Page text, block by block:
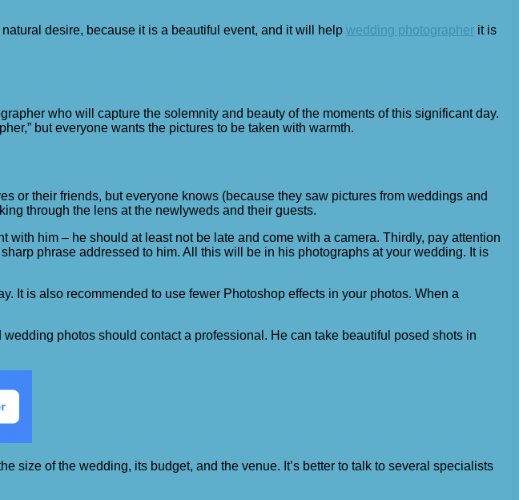
desire, because it is a beautiful event, and it will help wedding photographer it is
who will capture the solemnity and beauty of the moments of this significant day.
but everyone wants the pictures to be taken with warmth.
or their friends, but everyone knows (because they saw pictures from weddings and
through the lens at the newlyweds and their guests.
him – he should at least not be late and come with a camera. Thirdly, pay attention
phrase addressed to him. All this will be in his photographs at your wedding. It is
It is also recommended to use fewer Photoshop effects in your photos. When a
photos should contact a professional. He can take beautiful posed shots in
size of the wedding, its budget, and the venue. It’s better to talk to several specialists